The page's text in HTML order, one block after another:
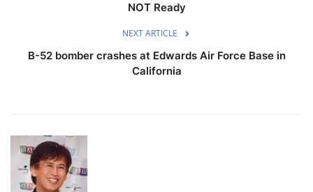
NOT Ready
NEXT ARTICLE
B-52 bomber crashes at Edwards Air Force Base in
California